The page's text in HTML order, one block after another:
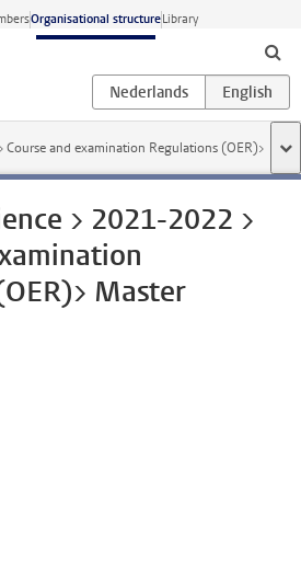
Organisational structureLibrary
and examination Regulations (OER)>
> 2021-2022 >
Master